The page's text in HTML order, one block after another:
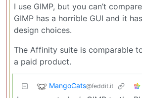
I use GIMP, but you can’t
GIMP has a horrible GUI and it
design choices.
The Affinity suite is comparable
a paid product.
MangoCats@feddit.it